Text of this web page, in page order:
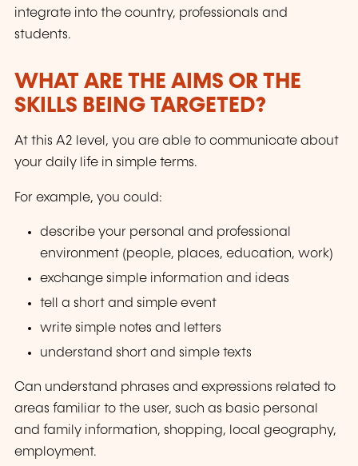
integrate into the country, professionals and
students.
WHAT ARE THE AIMS OR THE
SKILLS BEING TARGETED?
At this A2 level, you are able to communicate about
your daily life in simple terms.
For example, you could:
describe your personal and professional
environment (people, places, education, work)
exchange simple information and ideas
tell a short and simple event
write simple notes and letters
understand short and simple texts
Can understand phrases and expressions related to
areas familiar to the user, such as basic personal
and family information, shopping, local geography,
employment.